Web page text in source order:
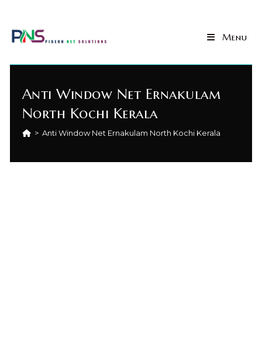
Menu
Anti Window Net Ernakulam
North Kochi Kerala
> Anti Window Net Ernakulam North Kochi Kerala